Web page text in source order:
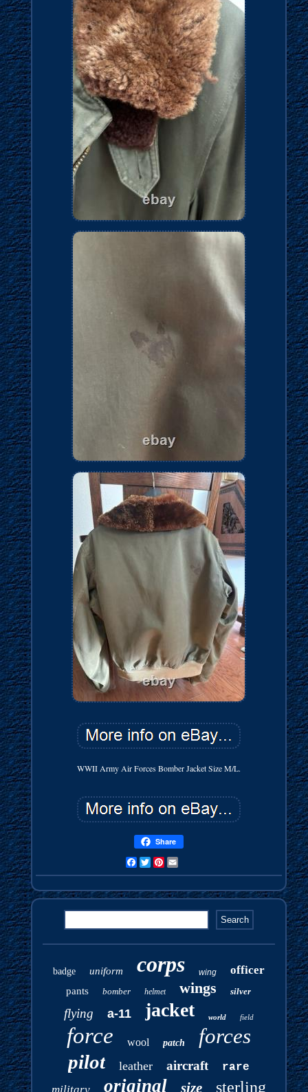
WWII Army Air Forces Bomber Jacket Size M/L.
Share
FacebookTwitterPinterest
badge uniform corps wing officer
pants bomber helmet wings silver
flying a-11 jacket world field
force wool patch forces
pilot leather aircraft rare
original size sterling